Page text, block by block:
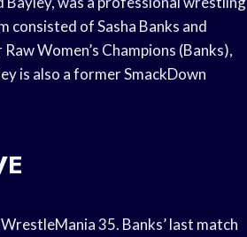
consisted of Sasha Banks and
Women’s Champions (Banks),
is also a former SmackDown
35. Banks’ last match